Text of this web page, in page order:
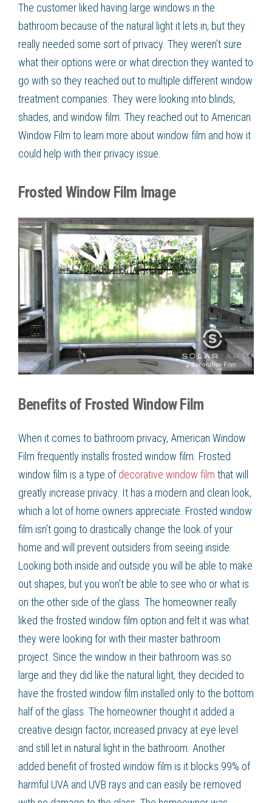
The customer liked having large windows in the
bathroom because of the natural light it lets in, but they
really needed some sort of privacy. They weren’t sure
what their options were or what direction they wanted to
go with so they reached out to multiple differentwindow
treatment companies. They were looking into blinds,
shades, and window film . They reached out to American
Window Film to learn more aboutwindow film and how it
could help with their privacy issue.
Frosted Window Film Image
Benefits of Frosted Window Film
When it comes to bathroom privacy, American Window
Film frequently installs frosted window film Frosted
window film is a type ofdecorative window film that will
greatly increase privacy. It has a modern and clean look,
which a lot of home owners appreciate. Frosted window
film isn’t going to drastically change the look of your
home and will prevent outsiders from seeing inside.
Looking both inside and outside you will be able to make
out shapes, but you won’t be able to see who or what is
on the other side of the glass. The homeowner really
liked the frosted window film option and felt it was what
they were looking for with their master bathroom
project. Since the window in their bathroom was so
large and they did like the natural light, they decided to
have the frosted window film installed only to the bottom
half of the glass. The homeowner thought it added a
creative design factor, increased privacy at eye level
and still let in natural light in the bathroom. Another
added benefit offrosted window film is it blocks 99% of
harmful UVA and UVB rays and can easily be removed